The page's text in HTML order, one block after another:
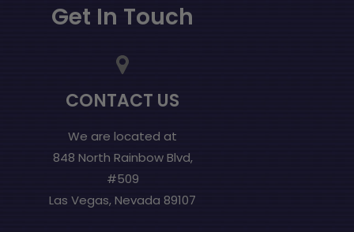
Get In Touch
CONTACT US
We are located at
848 North Rainbow Blvd,
#509
Las Vegas, Nevada 89107